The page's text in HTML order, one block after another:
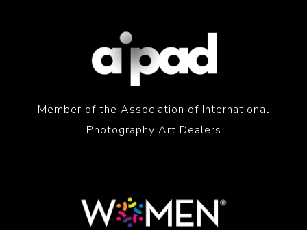
Member of the Association of International
Photography Art Dealers